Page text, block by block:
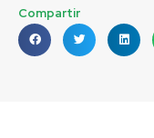
Compartir